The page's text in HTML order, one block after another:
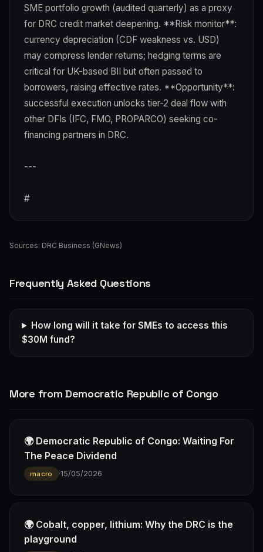
SME portfolio growth (audited quarterly) as a proxy
for DRC credit market deepening. **Risk monitor**:
currency depreciation (CDF weakness vs. USD)
may compress lender returns; hedging terms are
critical for UK-based BII but often passed to
borrowers, raising effective rates. **Opportunity**:
successful execution unlocks tier-2 deal flow with
other DFIs (IFC, FMO, PROPARCO) seeking co-
financing partners in DRC.
---
#
Sources: DRC Business (GNews)
Frequently Asked Questions
How long will it take for SMEs to access this
$30M fund?
More from Democratic Republic of Congo
🌍 Democratic Republic of Congo: Waiting For
The Peace Dividend
macro ·15/05/2026
🌍 Cobalt, copper, lithium: Why the DRC is the
playground